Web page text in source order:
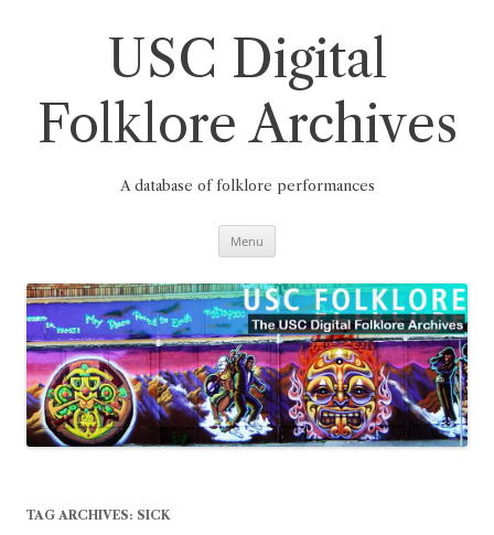
USC Digital
Folklore Archives
A database of folklore performances
Menu
TAG ARCHIVES: SICK